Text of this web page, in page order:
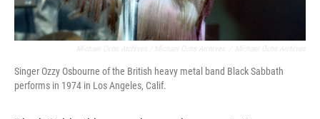
Singer Ozzy Osbourne of the British heavy metal band Black Sabbath
performs in 1974 in Los Angeles, Calif.